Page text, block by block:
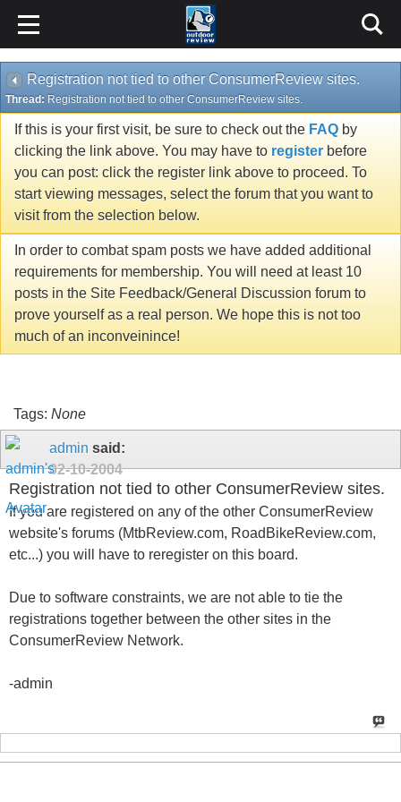
Registration not tied to other ConsumerReview sites.
Thread: Registration not tied to other ConsumerReview sites.
If this is your first visit, be sure to check out the FAQ by
clicking the link above. You may have to register before
you can post: click the register link above to proceed. To
start viewing messages, select the forum that you want to
visit from the selection below.
In order to combat spam posts we have added additional
requirements for membership. You will need at least 10
posts in the Site Feedback/General Discussion forum to
prove yourself as a real person. We hope this is not too
much of an inconveinince!
Tags: None
admin said:
02-10-2004
Registration not tied to other ConsumerReview sites.
If you are registered on any of the other ConsumerReview
website's forums (MtbReview.com, RoadBikeReview.com,
etc...) you will have to reregister on this board.
Due to software constraints, we are not able to tie the
registrations together between the other sites in the
ConsumerReview Network.
-admin